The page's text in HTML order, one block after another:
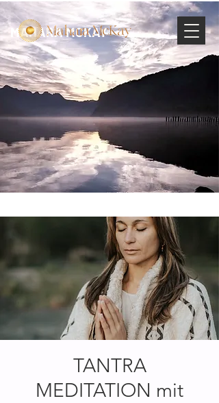
MAHARA MCKAY
TANTRA
MEDITATION mit